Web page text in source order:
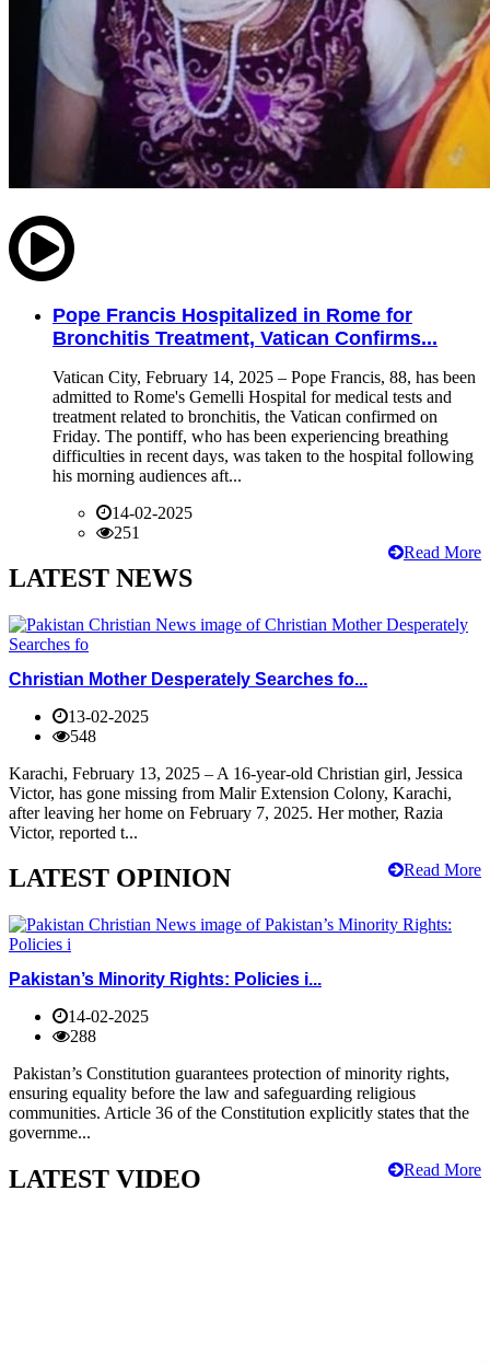
Pope Francis Hospitalized in Rome for
Bronchitis Treatment, Vatican Confirms...
Vatican City, February 14, 2025 – Pope Francis, 88, has been
admitted to Rome's Gemelli Hospital for medical tests and
treatment related to bronchitis, the Vatican confirmed on
Friday. The pontiff, who has been experiencing breathing
difficulties in recent days, was taken to the hospital following
his morning audiences aft...
14-02-2025
251
Read More
LATEST NEWS
Christian Mother Desperately Searches fo...
13-02-2025
548
Karachi, February 13, 2025 – A 16-year-old Christian girl, Jessica
Victor, has gone missing from Malir Extension Colony, Karachi,
after leaving her home on February 7, 2025. Her mother, Razia
Victor, reported t...
Read More
LATEST OPINION
Pakistan’s Minority Rights: Policies i...
14-02-2025
288
Pakistan’s Constitution guarantees protection of minority rights,
ensuring equality before the law and safeguarding religious
communities. Article 36 of the Constitution explicitly states that the
governme...
Read More
LATEST VIDEO